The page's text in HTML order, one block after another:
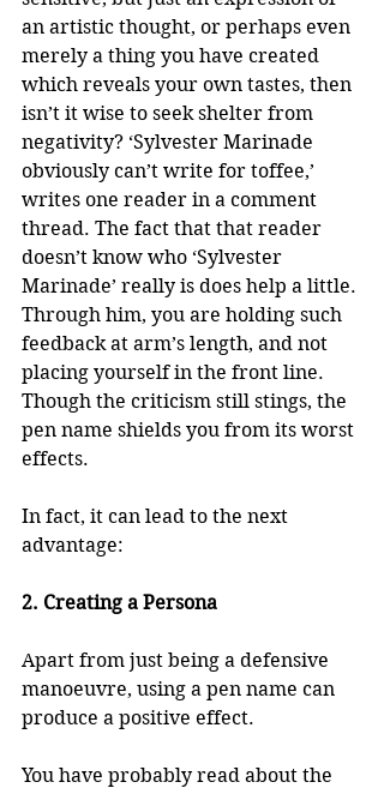
an artistic thought, or perhaps even
merely a thing you have created
which reveals your own tastes, then
isn’t it wise to seek shelter from
negativity? ‘Sylvester Marinade
obviously can’t write for toffee,’
writes one reader in a comment
thread. The fact that that reader
doesn’t know who ‘Sylvester
Marinade’ really is does help a little.
Through him, you are holding such
feedback at arm’s length, and not
placing yourself in the front line.
Though the criticism still stings, the
pen name shields you from its worst
effects.
In fact, it can lead to the next
advantage:
2. Creating a Persona
Apart from just being a defensive
manoeuvre, using a pen name can
produce a positive effect.
You have probably read about the